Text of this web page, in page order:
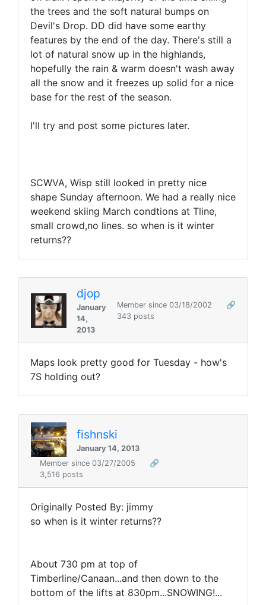
the trees and the soft natural bumps on
Devil's Drop. DD did have some earthy
features by the end of the day. There's still a
lot of natural snow up in the highlands,
hopefully the rain & warm doesn't wash away
all the snow and it freezes up solid for a nice
base for the rest of the season.
I'll try and post some pictures later.
SCWVA, Wisp still looked in pretty nice
shape Sunday afternoon. We had a really nice
weekend skiing March condtions at Tline,
small crowd,no lines. so when is it winter
returns??
djop
January
14,
2013
Member since 03/18/2002
🔗
343 posts
Maps look pretty good for Tuesday - how's
7S holding out?
fishnski
January 14, 2013
Member since 03/27/2005
🔗
3,516 posts
Originally Posted By: jimmy
so when is it winter returns??
About 730 pm at top of
Timberline/Canaan...and then down to the
bottom of the lifts at 830pm...SNOWING!...